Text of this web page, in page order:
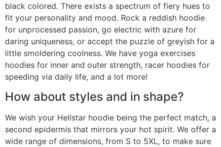
black colored. There exists a spectrum of fiery hues to
fit your personality and mood. Rock a reddish hoodie
for unprocessed passion, go electric with azure for
daring uniqueness, or accept the puzzle of greyish for a
little smoldering coolness. We have yoga exercises
hoodies for inner and outer strength, racer hoodies for
speeding via daily life, and a lot more!
How about styles and in shape?
We wish your Hellstar hoodie being the perfect match, a
second epidermis that mirrors your hot spirit. We offer a
wide range of dimensions, from S to 5XL, to make sure